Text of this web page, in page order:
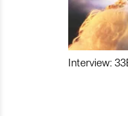
Interview: